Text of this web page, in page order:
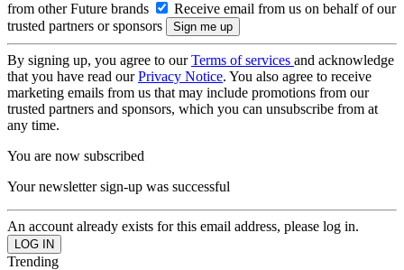
from other Future brands
Receive email from us on behalf of our
trusted partners or sponsors
By signing up, you agree to ourTerms of services and acknowledge
that you have read ourPrivacy Notice. You also agree to receive
marketing emails from us that may include promotions from our
trusted partners and sponsors, which you can unsubscribe from at
any time.
You are now subscribed
Your newsletter sign-up was successful
An account already exists for this email address, please log in.
Trending